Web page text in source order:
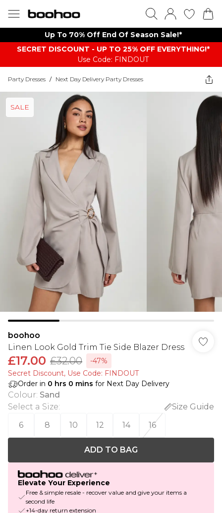
Up To 70% Off End Of Season Sale!*
SECRET DISCOUNT - UP TO 25% OFF EVERYTHING!*
Use Code: FINDOUT
Party Dresses / Next Day Delivery Party Dresses
SALE
boohoo
Linen Look Gold Trim Tie Side Blazer Dress
£17.00 £32.00
-47%
Secret Discount​, Use Code: FINDOUT
Order in 0 hrs 0 mins for Next Day Delivery
Colour: Sand
Select a Size:
Size Guide
6
8 10 12 14 16
ADD TO BAG
Elevate Your Experience
Free & simple resale - recover value and give your items a
second life
+14-day return extension